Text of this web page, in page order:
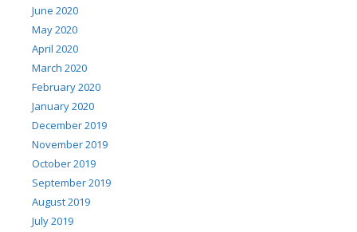
June 2020
May 2020
April 2020
March 2020
February 2020
January 2020
December 2019
November 2019
October 2019
September 2019
August 2019
July 2019